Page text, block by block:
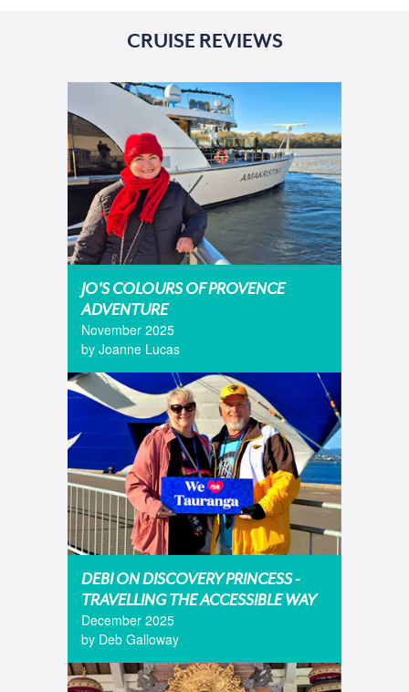
CRUISE REVIEWS
JO'S COLOURS OF PROVENCE
ADVENTURE
November 2025
by Joanne Lucas
DEBI ON DISCOVERY PRINCESS -
TRAVELLING THE ACCESSIBLE WAY
December 2025
by Deb Galloway